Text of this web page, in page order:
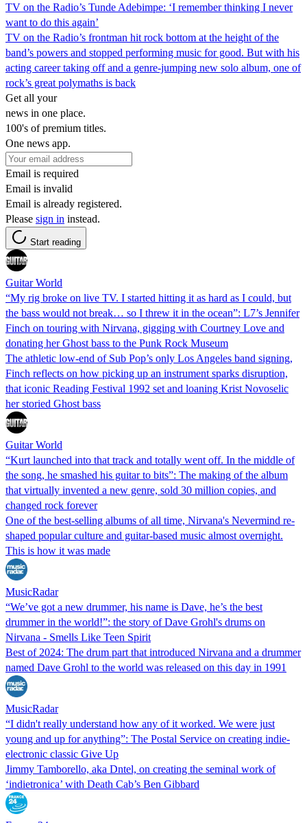
TV on the Radio’s Tunde Adebimpe: ‘I remember thinking I never
want to do this again’
TV on the Radio’s frontman hit rock bottom at the height of the
band’s powers and stopped performing music for good. But with his
acting career taking off and a genre-jumping new solo album, one of
rock’s great polymaths is back
Get all your
news in one place.
100's of premium titles.
One news app.
Email is required
Email is invalid
Email is already registered.
Please sign in instead.
Start reading
Guitar World
“My rig broke on live TV. I started hitting it as hard as I could, but
the bass would not break… so I threw it in the ocean”: L7’s Jennifer
Finch on touring with Nirvana, gigging with Courtney Love and
donating her Ghost bass to the Punk Rock Museum
The athletic low-end of Sub Pop’s only Los Angeles band signing,
Finch reflects on how picking up an instrument sparks disruption,
that iconic Reading Festival 1992 set and loaning Krist Novoselic
her storied Ghost bass
Guitar World
“Kurt launched into that track and totally went off. In the middle of
the song, he smashed his guitar to bits”: The making of the album
that virtually invented a new genre, sold 30 million copies, and
changed rock forever
One of the best-selling albums of all time, Nirvana's Nevermind re-
shaped popular culture and guitar-based music almost overnight.
This is how it was made
MusicRadar
“We’ve got a new drummer, his name is Dave, he’s the best
drummer in the world!”: the story of Dave Grohl's drums on
Nirvana - Smells Like Teen Spirit
Best of 2024: The drum part that introduced Nirvana and a drummer
named Dave Grohl to the world was released on this day in 1991
MusicRadar
“I didn't really understand how any of it worked. We were just
young and up for anything”: The Postal Service on creating indie-
electronic classic Give Up
Jimmy Tamborello, aka Dntel, on creating the seminal work of
‘indietronica’ with Death Cab’s Ben Gibbard